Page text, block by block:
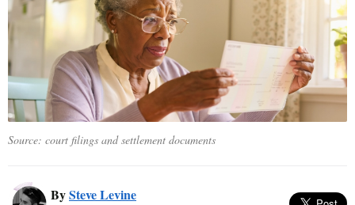
Source: court filings and settlement documents
BySteve Levine